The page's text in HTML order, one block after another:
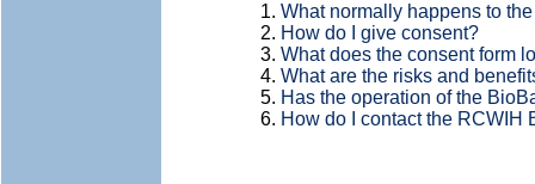
What normally happens to
How do I give consent?
What does the consent form
What are the risks and
Has the operation of the
How do I contact the RCWIH